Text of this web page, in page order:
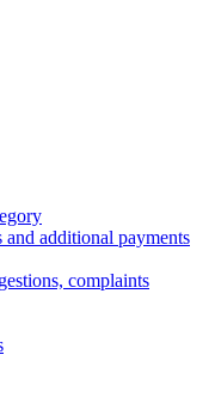
and additional payments
complaints